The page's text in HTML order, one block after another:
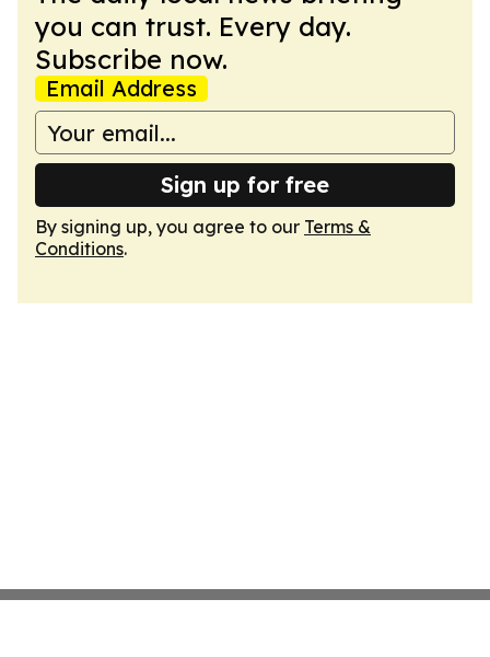
you can trust. Every day.
Subscribe now.
Email Address
Sign up for free
By signing up, you agree to our Terms &
Conditions.